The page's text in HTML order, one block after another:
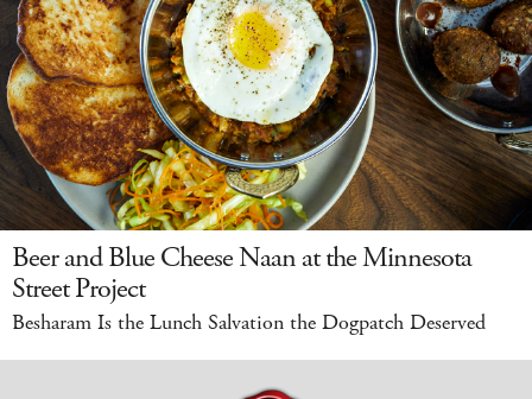
Beer and Blue Cheese Naan at the Minnesota
Street Project
Besharam Is the Lunch Salvation the Dogpatch Deserved